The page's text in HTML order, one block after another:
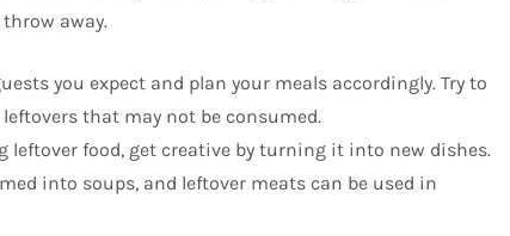
away.
you expect and plan your meals accordingly. Try to
that may not be consumed.
leftover food, get creative by turning it into new dishes.
into soups, and leftover meats can be used in